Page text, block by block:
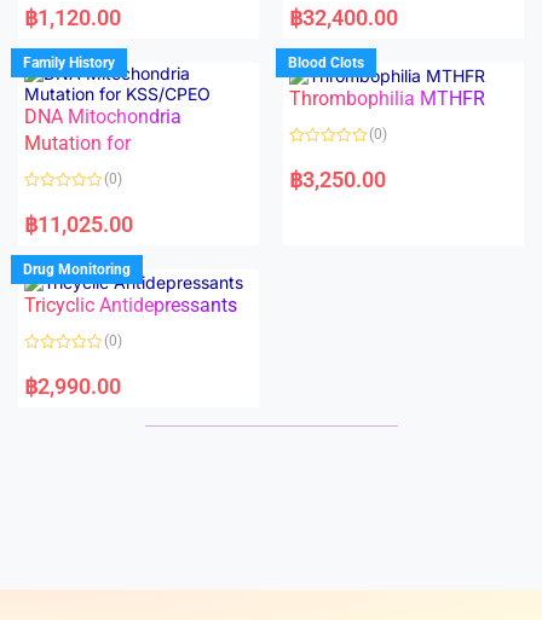
a
t
d
0
o
u
t
o
f
5
฿1,120.00
a
t
d
0
o
u
f
฿32,400.00
Family History
DNA Mitochondria
Mutation for
a
t
d
0
o
u
f
(0)
฿11,025.00
Blood Clots
Thrombophilia MTHFR
a
t
(0)
฿3,250.00
Drug Monitoring
Tricyclic Antidepressants
a
t
(0)
฿2,990.00